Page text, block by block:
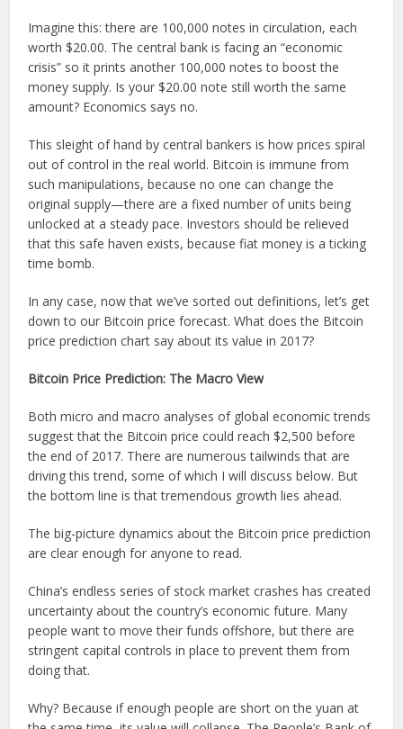
Imagine this: there are 100,000 notes in circulation, each
worth $20.00. The central bank is facing an “economic
crisis” so it prints another 100,000 notes to boost the
money supply. Is your $20.00 note still worth the same
amount? Economics says no.
This sleight of hand by central bankers is how prices spiral
out of control in the real world. Bitcoin is immune from
such manipulations, because no one can change the
original supply—there are a fixed number of units being
unlocked at a steady pace. Investors should be relieved
that this safe haven exists, because fiat money is a ticking
time bomb.
In any case, now that we’ve sorted out definitions, let’s get
down to our Bitcoin price forecast. What does the Bitcoin
price prediction chart say about its value in 2017?
Bitcoin Price Prediction: The Macro View
Both micro and macro analyses of global economic trends
suggest that the Bitcoin price could reach $2,500 before
the end of 2017. There are numerous tailwinds that are
driving this trend, some of which I will discuss below. But
the bottom line is that tremendous growth lies ahead.
The big-picture dynamics about the Bitcoin price prediction
are clear enough for anyone to read.
China’s endless series of stock market crashes has created
uncertainty about the country’s economic future. Many
people want to move their funds offshore, but there are
stringent capital controls in place to prevent them from
doing that.
Why? Because if enough people are short on the yuan at